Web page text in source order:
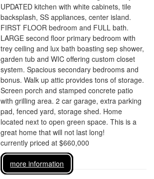
UPDATED kitchen with white cabinets, tile
backsplash, SS appliances, center island.
FIRST FLOOR bedroom and FULL bath.
LARGE second floor primary bedroom with
trey ceiling and lux bath boasting sep shower,
garden tub and WIC offering custom closet
system. Spacious secondary bedrooms and
bonus. Walk up attic provides tons of storage.
Screen porch and stamped concrete patio
with grilling area. 2 car garage, extra parking
pad, fenced yard, storage shed. Home
located next to open green space. This is a
great home that will not last long!
currently priced at $660,000
more information